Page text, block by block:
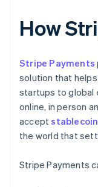
How
Stripe Payments
solution that
startups to global
online, in person
accept
the world that
Stripe Payments